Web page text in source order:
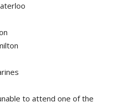
to attend one of the